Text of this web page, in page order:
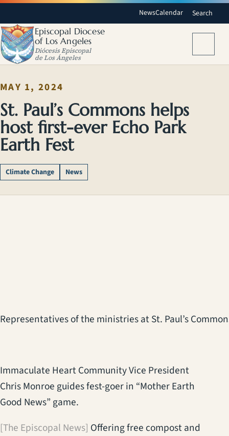
NewsCalendar Search
Episcopal Diocese
of Los Angeles
Diócesis Episcopal
de Los Ángeles
MAY 1, 2024
St. Paul’s Commons helps
host first-ever Echo Park
Earth Fest
Climate Change News
Representatives of the ministries at St. Paul’s
Immaculate Heart Community Vice President
Chris Monroe guides fest-goer in “Mother Earth
Good News” game.
[The Episcopal News] Offering free compost and